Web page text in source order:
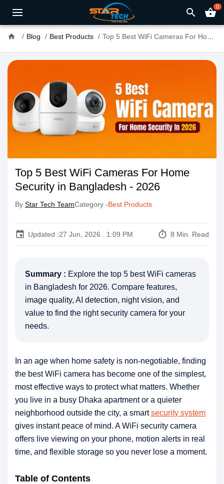
search shopping_basket0
home Blog Best Products Top 5 Best WiFi Cameras For Home Security in Bangladesh - 2026
Top 5 Best WiFi Cameras For Home
Security in Bangladesh - 2026
By Star Tech TeamCategory -Best Products
event Updated :27 Jun, 2026 . 1:09 PM timer 8 Min. Read
Summary : Explore the top 5 best WiFi cameras
in Bangladesh for 2026. Compare features,
image quality, AI detection, night vision, and
value to find the right security camera for your
needs.
In an age when home safety is non-negotiable, finding
the best WiFi camera has become one of the simplest,
most effective ways to protect what matters. Whether
you live in a busy Dhaka apartment or a quieter
neighborhood outside the city, a smartsecurity system
gives instant peace of mind. A WiFi security camera
offers live viewing on your phone, motion alerts in real
time, and flexible storage so you never lose a moment.
Table of Contents